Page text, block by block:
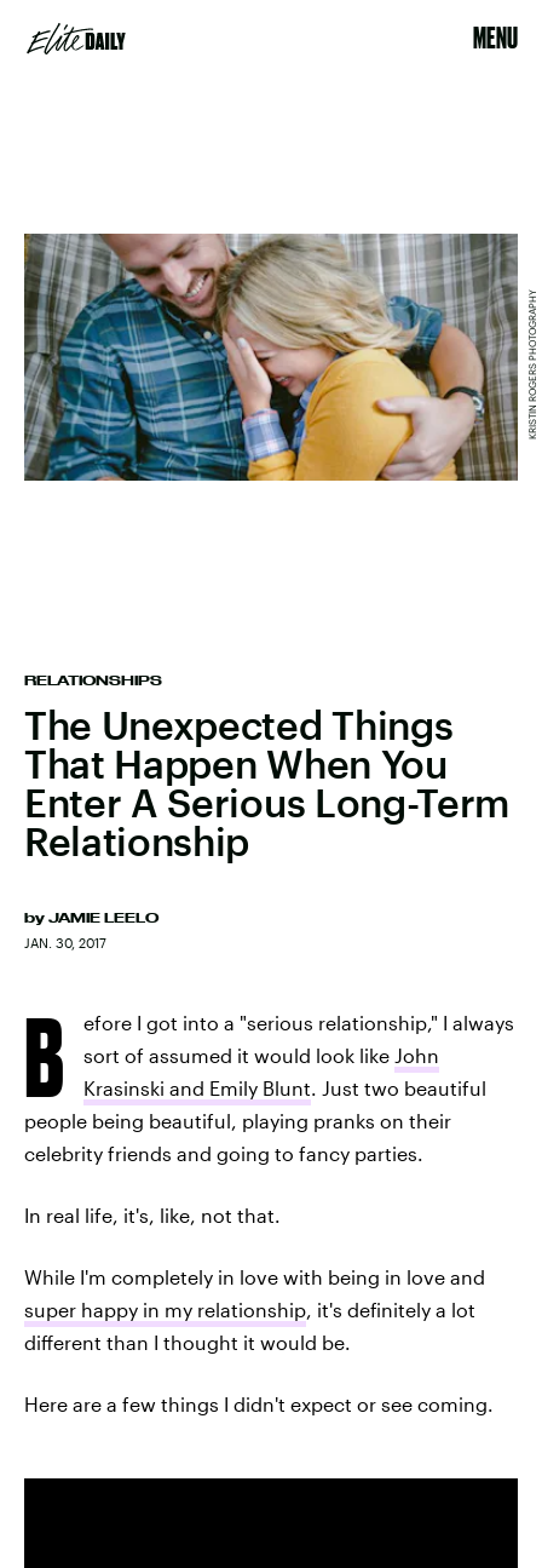
MENU
RELATIONSHIPS
The Unexpected Things
That Happen When You
Enter A Serious Long-Term
Relationship
by JAMIE LEELO
JAN. 30, 2017
KRISTIN ROGERS PHOTOGRAPHY
B
efore I got into a "serious relationship," I always
sort of assumed it would look like John
Krasinski and Emily Blunt. Just two beautiful
people being beautiful, playing pranks on their
celebrity friends and going to fancy parties.
In real life, it's, like, not that.
While I'm completely in love with being in love and
super happy in my relationship, it's definitely a lot
different than I thought it would be.
Here are a few things I didn't expect or see coming.